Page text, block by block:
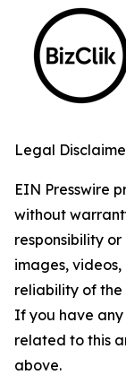
Legal
EIN Presswire
without
responsibility
images,
reliability of the
If you have any
related to this
above.